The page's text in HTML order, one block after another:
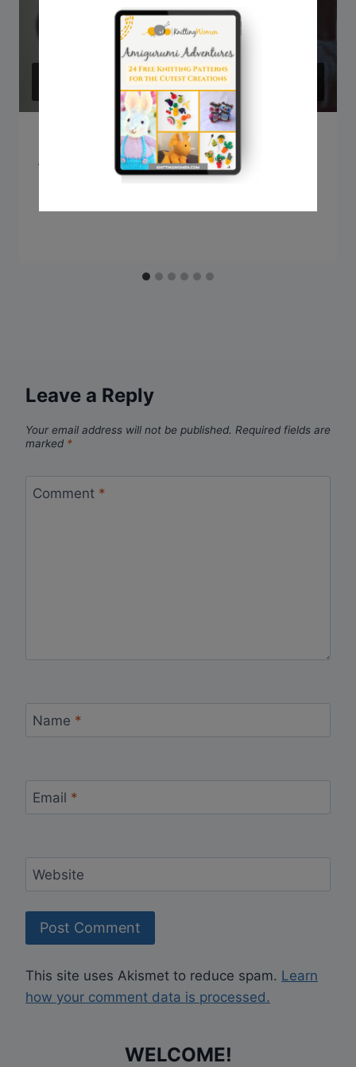
Q&A: Can knitting be picked from
the bottom?
Leave a Reply
Your email address will not be published. Required fields are
marked *
Comment *
Name *
Email *
Website
This site uses Akismet to reduce spam. Learn
how your comment data is processed.
WELCOME!